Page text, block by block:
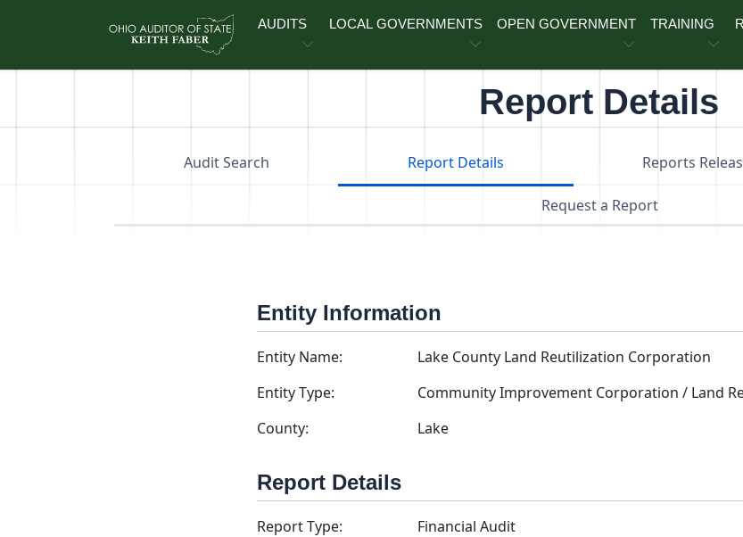
AUDITS LOCAL GOVERNMENTS OPEN GOVERNMENT TRAINING
Report Details
Audit Search Report Details Reports
Request a Report
Entity Information
Entity Name:
Lake County Land Reutilization Corporation
Entity Type:
Community Improvement Corporation / Land
County:
Lake
Report Details
Report Type:
Financial Audit